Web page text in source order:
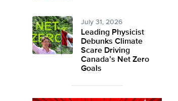
July 31, 2026
Leading Physicist
Debunks Climate
Scare Driving
Canada’s Net Zero
Goals